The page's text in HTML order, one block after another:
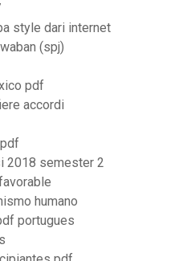
style dari internet
(spj)
pdf
accordi
2018 semester 2
humano
portugues